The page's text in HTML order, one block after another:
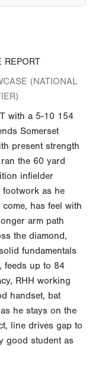
REPORT
(NATIONAL
with a 5-10 154
Somerset
present strength
the 60 yard
infielder
footwork as he
has feel with
arm path
the diamond,
fundamentals
feeds up to 84
RHH working
handset, bat
he stays on the
line drives gap to
good student as